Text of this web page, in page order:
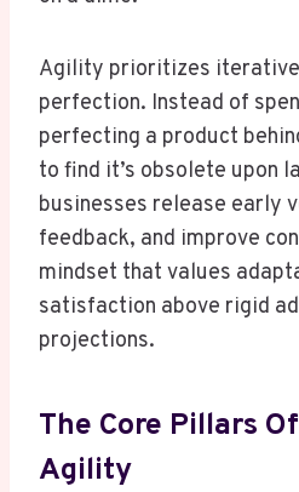
Agility prioritizes
perfection. Instead of
perfecting a product
to find it’s obsolete upon
businesses release early
feedback, and improve
mindset that values
satisfaction above rigid
projections.
The Core Pillars
Agility